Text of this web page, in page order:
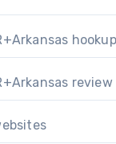
review